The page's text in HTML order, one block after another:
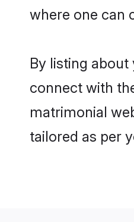
where one can
By listing
connect with
matrimonial
tailored as per